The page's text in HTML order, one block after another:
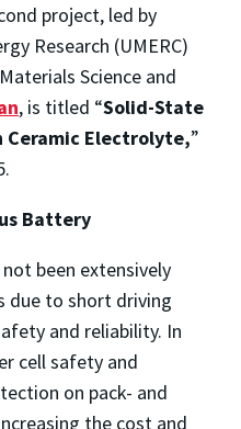
project, led by
Research (UMERC)
Science and
, is titled “Solid-State
Electrolyte,”
Battery
been extensively
due to short driving
and reliability. In
cell safety and
on pack- and
the cost and